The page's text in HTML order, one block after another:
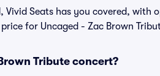
Seats has you covered, with
for Uncaged - Zac Brown
Tribute concert?